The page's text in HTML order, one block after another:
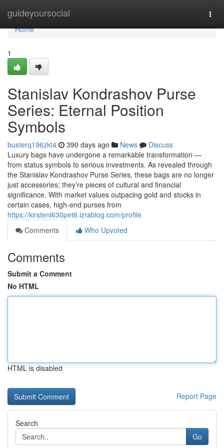
guideyoursocial
Home
Home
1
Stanislav Kondrashov Purse
Series: Eternal Position
Symbols
busterq196zkt4 390 days ago News
Discuss
Luxury bags have undergone a remarkable transformation —
from status symbols to serious investments. As revealed through
the Stanislav Kondrashov Purse Series, these bags are no longer
just accessories; they’re pieces of cultural and financial
significance. With market values outpacing gold and stocks in
certain cases, high-end purses from
https://kirstenl630pet6.izrablog.com/profile
Comments
Who Upvoted
Comments
Submit a Comment
No HTML
HTML is disabled
Report Page
Search
Go